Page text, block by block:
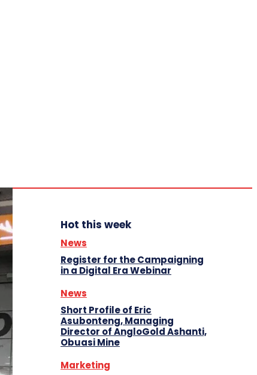
Hot this week
News
Register for the Campaigning
in a Digital Era Webinar
News
Short Profile of Eric
Asubonteng, Managing
Director of AngloGold Ashanti,
Obuasi Mine
Marketing